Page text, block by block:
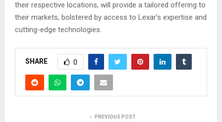
their respective locations, will provide a tailored offering to
their markets, bolstered by access to Lexar’s expertise and
cutting-edge technologies.
SHARE 0
PREVIOUS POST